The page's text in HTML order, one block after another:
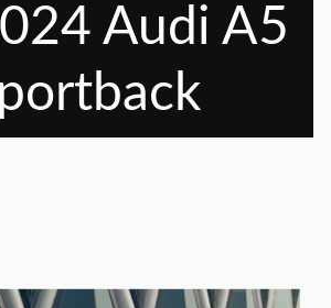
Audi A5